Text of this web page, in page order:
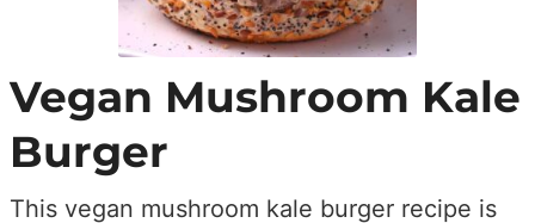
Vegan Mushroom Kale
Burger
This vegan mushroom kale burger recipe is